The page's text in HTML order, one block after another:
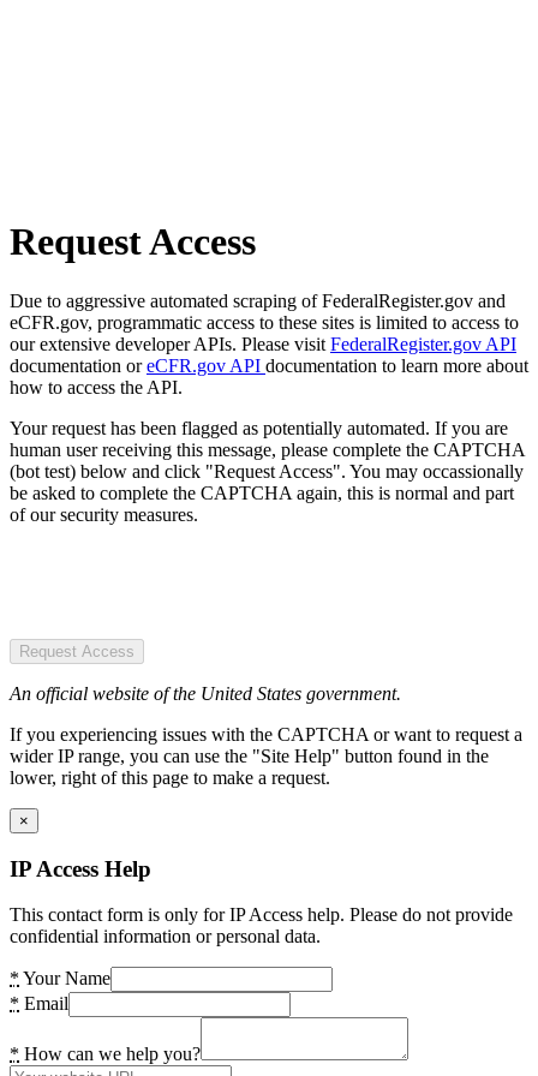
Request Access
Due to aggressive automated scraping of FederalRegister.gov and
eCFR.gov, programmatic access to these sites is limited to access to
our extensive developer APIs. Please visit FederalRegister.gov API
documentation oreCFR.gov API documentation to learn more about
how to access the API.
Your request has been flagged as potentially automated. If you are
human user receiving this message, please complete the CAPTCHA
(bot test) below and click "Request Access". You may occassionally
be asked to complete the CAPTCHA again, this is normal and part
of our security measures.
Request Access
An official website of the United States government.
If you experiencing issues with the CAPTCHA or want to request a
wider IP range, you can use the "Site Help" button found in the
lower, right of this page to make a request.
×
IP Access Help
This contact form is only for IP Access help. Please do not provide
confidential information or personal data.
* Your Name
* Email
* How can we help you?